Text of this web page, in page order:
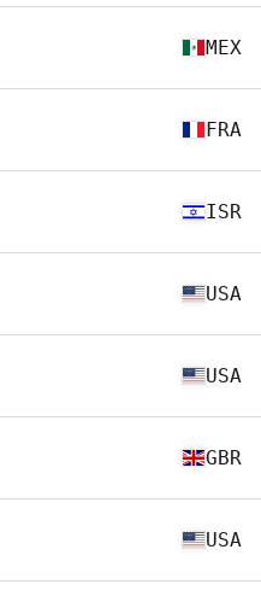
MEX
FRA
ISR
USA
USA
GBR
USA